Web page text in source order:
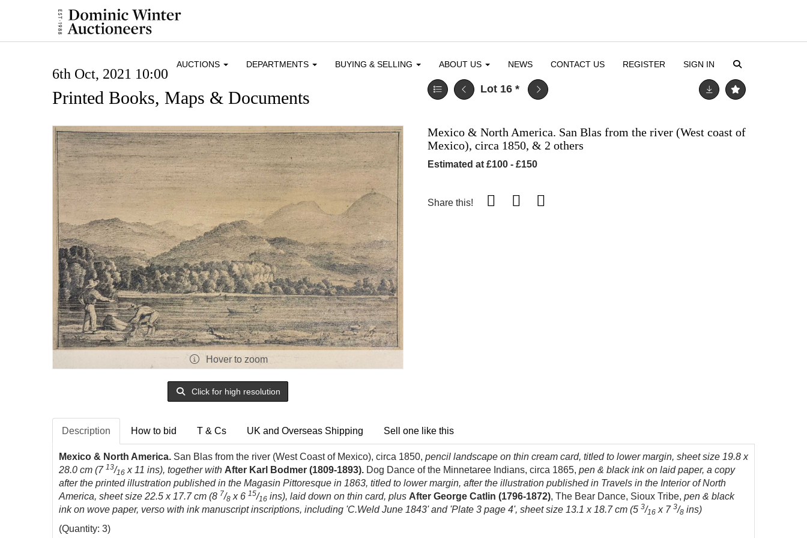
AUCTIONS DEPARTMENTS BUYING & SELLING ABOUT US NEWS CONTACT US REGISTER SIGN IN
6th Oct, 2021 10:00
Printed Books, Maps & Documents Lot 16 *
Hover to zoom
Click for high resolution
Mexico & North America. San Blas from the river (West coast of
Mexico), circa 1850, & 2 others
Estimated at £100 - £150
Share this!
Description How to bid T & Cs UK and Overseas Shipping Sell one like this
Mexico & North America. San Blas from the river (West Coast of Mexico), circa 1850, pencil landscape on thin cream card, titled to lower margin, sheet size 19.8 x
28.0 cm (7 13/16 x 11 ins), together with After Karl Bodmer (1809-1893). Dog Dance of the Minnetaree Indians, circa 1865, pen & black ink on laid paper, a copy
after the printed illustration published in the Magasin Pittoresque in 1863, titled to lower margin, after the illustration published in Travels in the Interior of North
America, sheet size 22.5 x 17.7 cm (8 7/8 x 6 15/16 ins), laid down on thin card, plus After George Catlin (1796-1872), The Bear Dance, Sioux Tribe, pen & black
ink on wove paper, verso with ink manuscript inscriptions, including 'C.Weld June 1843' and 'Plate 3 page 4', sheet size 13.1 x 18.7 cm (5 3/16 x 7 3/8 ins)
(Quantity: 3)